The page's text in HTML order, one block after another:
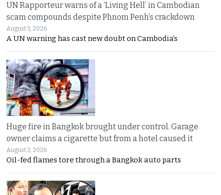
UN Rapporteur warns of a ‘Living Hell’ in Cambodian
scam compounds despite Phnom Penh’s crackdown
August 3, 2026
A UN warning has cast new doubt on Cambodia’s
Huge fire in Bangkok brought under control. Garage
owner claims a cigarette but from a hotel caused it
August 3, 2026
Oil-fed flames tore through a Bangkok auto parts